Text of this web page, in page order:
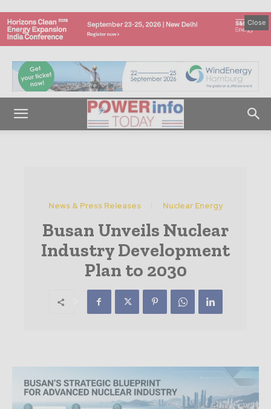
Close
News & Press Releases Nuclear Energy
Busan Unveils Nuclear
Industry Development
Plan to 2030